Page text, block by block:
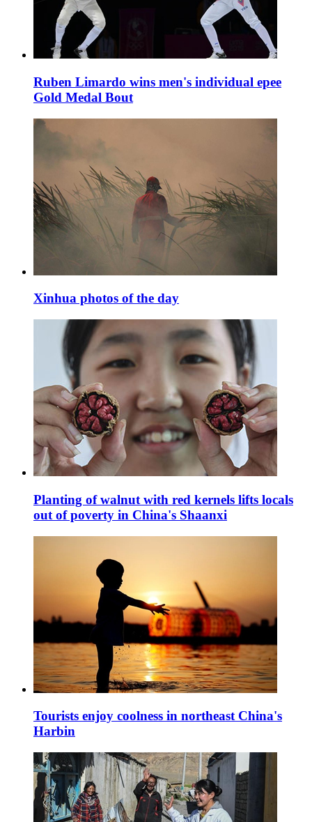
Ruben Limardo wins men's individual epee
Gold Medal Bout
Xinhua photos of the day
Planting of walnut with red kernels lifts locals
out of poverty in China's Shaanxi
Tourists enjoy coolness in northeast China's
Harbin